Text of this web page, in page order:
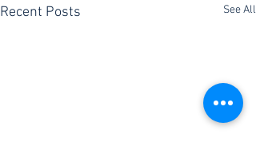
Recent Posts See All